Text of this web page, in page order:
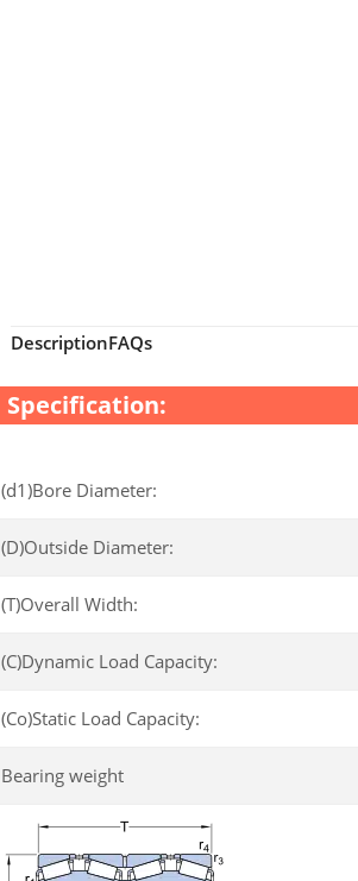
DescriptionFAQs
Specification:
(d1)Bore Diameter:
(D)Outside Diameter:
(T)Overall Width:
(C)Dynamic Load Capacity:
(Co)Static Load Capacity:
Bearing weight